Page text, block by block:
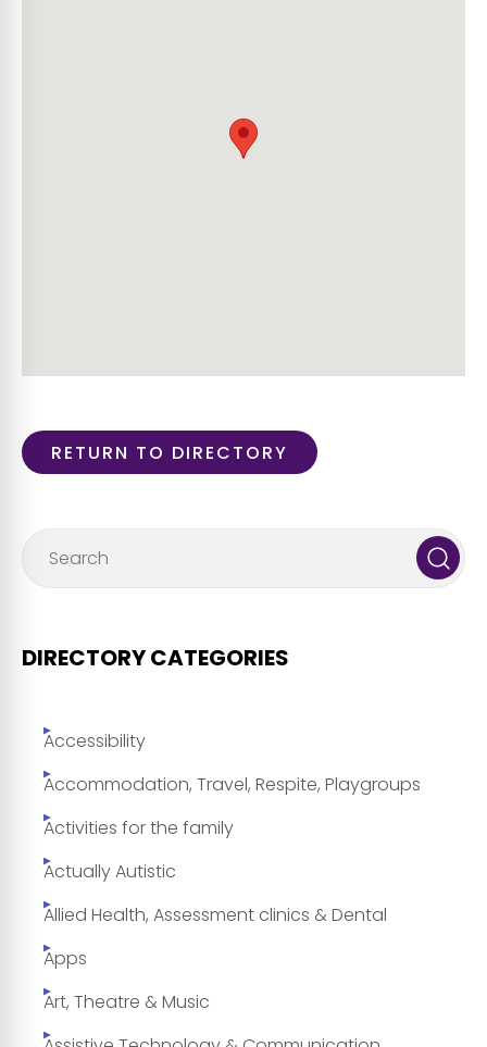
RETURN TO DIRECTORY
DIRECTORY CATEGORIES
Accessibility
Accommodation, Travel, Respite, Playgroups
Activities for the family
Actually Autistic
Allied Health, Assessment clinics & Dental
Apps
Art, Theatre & Music